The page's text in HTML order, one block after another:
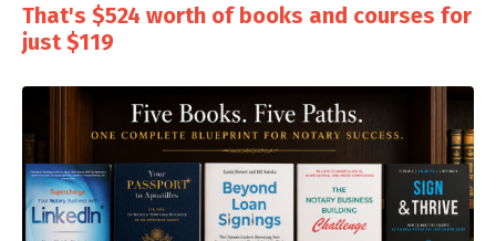
That's $524 worth of books and courses for
just $119